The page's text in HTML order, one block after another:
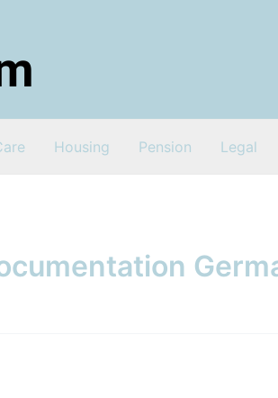
Housing Pension Legal